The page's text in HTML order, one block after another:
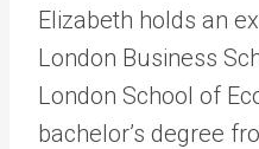
Elizabeth holds an
London Business
London School of
bachelor’s degree